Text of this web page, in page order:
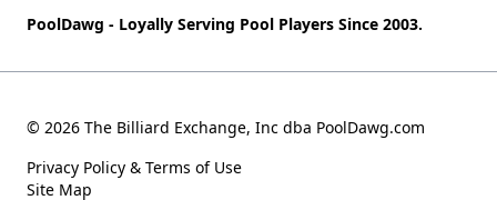
PoolDawg - Loyally Serving Pool Players Since 2003.
© 2026 The Billiard Exchange, Inc dba PoolDawg.com
Privacy Policy & Terms of Use
Site Map